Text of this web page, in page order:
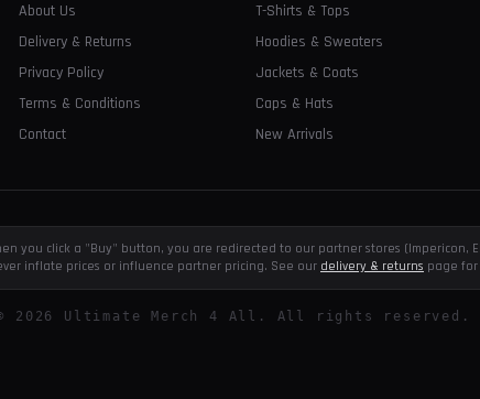
About Us
Delivery & Returns
Privacy Policy
Terms & Conditions
Contact
T-Shirts & Tops
Hoodies & Sweaters
Jackets & Coats
Caps & Hats
New Arrivals
you click a "Buy" button, you are redirected to our partner stores (Impericon,
inflate prices or influence partner pricing. See our delivery & returns page
2026 Ultimate Merch 4 All. All rights reserved.